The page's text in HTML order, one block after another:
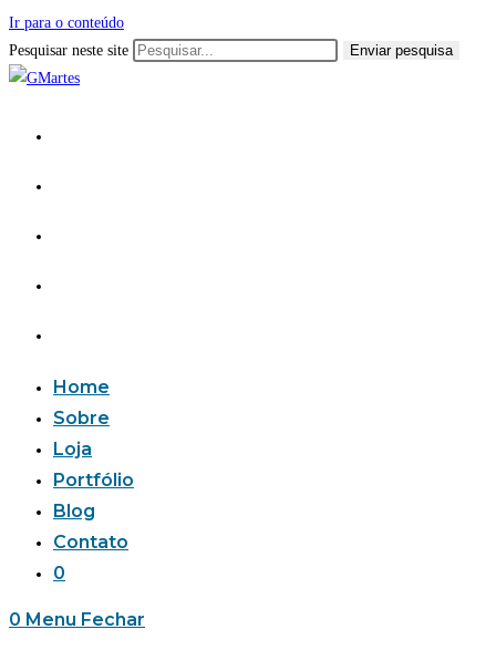
Ir para o conteúdo
Pesquisar neste site
Enviar pesquisa
Home
Sobre
Loja
Portfólio
Blog
Contato
0
0 Menu Fechar